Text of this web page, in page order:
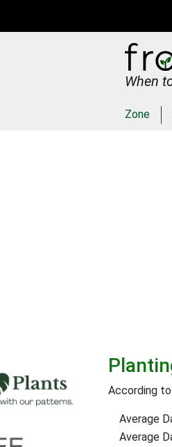
When
Zone
According
Average
Average